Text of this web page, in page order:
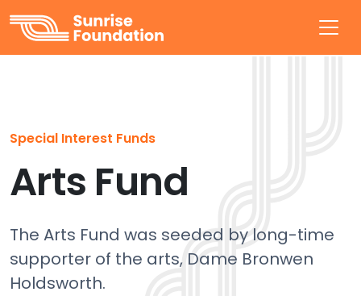
Sunrise Foundation
Special Interest Funds
Arts Fund
The Arts Fund was seeded by long-time
supporter of the arts, Dame Bronwen
Holdsworth.